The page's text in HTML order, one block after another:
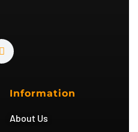
T
e
l
m
Information
About Us